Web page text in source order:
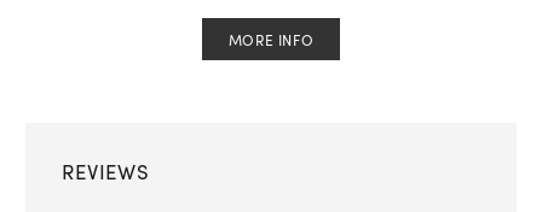
MORE INFO
REVIEWS